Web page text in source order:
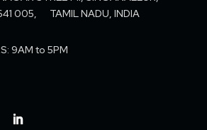
005, TAMIL NADU, INDIA
9AM to 5PM